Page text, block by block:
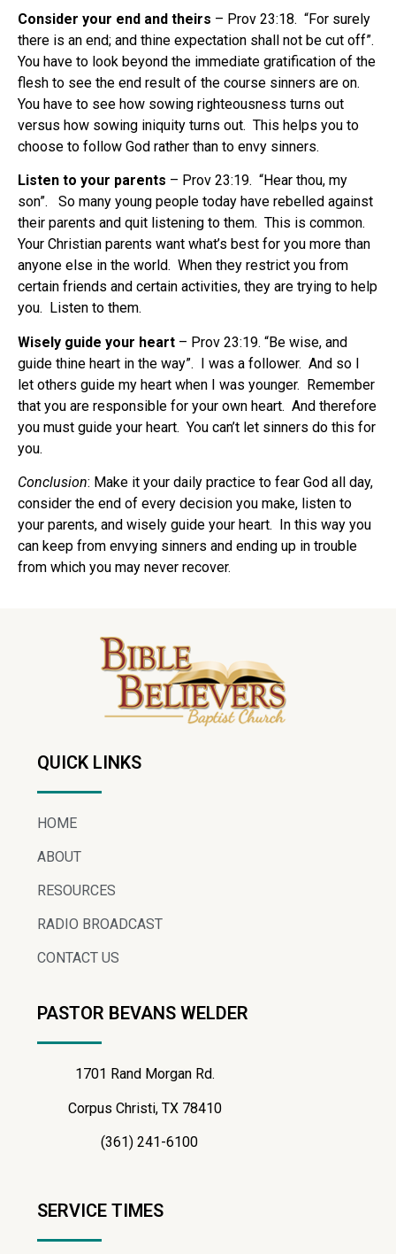
Consider your end and theirs – Prov 23:18. “For surely
there is an end; and thine expectation shall not be cut off”.
You have to look beyond the immediate gratification of the
flesh to see the end result of the course sinners are on.
You have to see how sowing righteousness turns out
versus how sowing iniquity turns out. This helps you to
choose to follow God rather than to envy sinners.
Listen to your parents – Prov 23:19. “Hear thou, my
son”. So many young people today have rebelled against
their parents and quit listening to them. This is common.
Your Christian parents want what’s best for you more than
anyone else in the world. When they restrict you from
certain friends and certain activities, they are trying to help
you. Listen to them.
Wisely guide your heart – Prov 23:19. “Be wise, and
guide thine heart in the way”. I was a follower. And so I
let others guide my heart when I was younger. Remember
that you are responsible for your own heart. And therefore
you must guide your heart. You can’t let sinners do this for
you.
Conclusion: Make it your daily practice to fear God all day,
consider the end of every decision you make, listen to
your parents, and wisely guide your heart. In this way you
can keep from envying sinners and ending up in trouble
from which you may never recover.
QUICK LINKS
HOME
ABOUT
RESOURCES
RADIO BROADCAST
CONTACT US
PASTOR BEVANS WELDER
1701 Rand Morgan Rd.
Corpus Christi, TX 78410
(361) 241-6100
SERVICE TIMES